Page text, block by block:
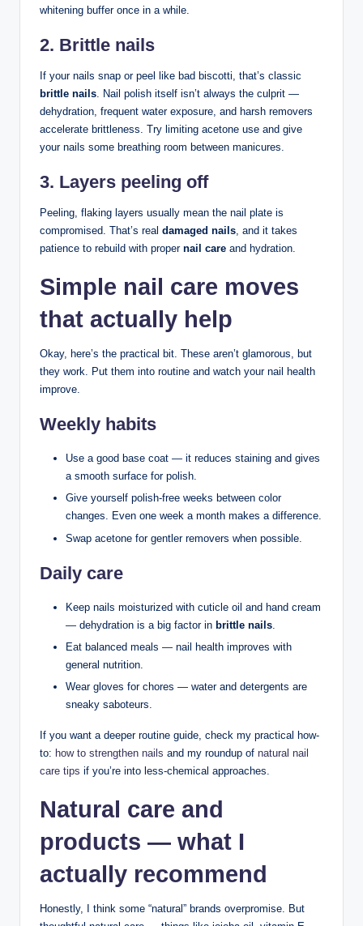
whitening buffer once in a while.
2. Brittle nails
If your nails snap or peel like bad biscotti, that’s classic
brittle nails. Nail polish itself isn’t always the culprit —
dehydration, frequent water exposure, and harsh removers
accelerate brittleness. Try limiting acetone use and give
your nails some breathing room between manicures.
3. Layers peeling off
Peeling, flaking layers usually mean the nail plate is
compromised. That’s real damaged nails, and it takes
patience to rebuild with proper nail care and hydration.
Simple nail care moves
that actually help
Okay, here’s the practical bit. These aren’t glamorous, but
they work. Put them into routine and watch your nail health
improve.
Weekly habits
Use a good base coat — it reduces staining and gives
a smooth surface for polish.
Give yourself polish-free weeks between color
changes. Even one week a month makes a difference.
Swap acetone for gentler removers when possible.
Daily care
Keep nails moisturized with cuticle oil and hand cream
— dehydration is a big factor in brittle nails
Eat balanced meals — nail health improves with
general nutrition.
Wear gloves for chores — water and detergents are
sneaky saboteurs.
If you want a deeper routine guide, check my practical how-
to: how to strengthen nails and my roundup of natural nail
care tips if you’re into less-chemical approaches.
Natural care and
products — what I
actually recommend
Honestly, I think some “natural” brands overpromise. But